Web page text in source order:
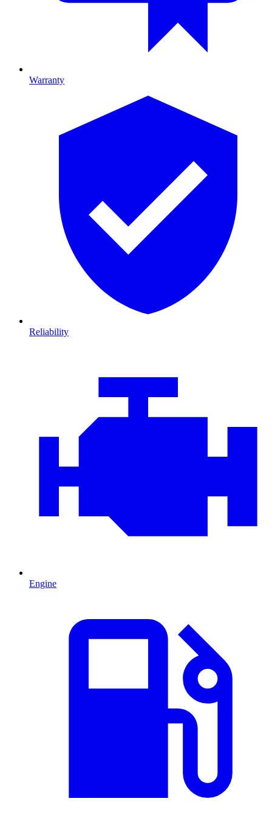
Warranty
Reliability
Engine